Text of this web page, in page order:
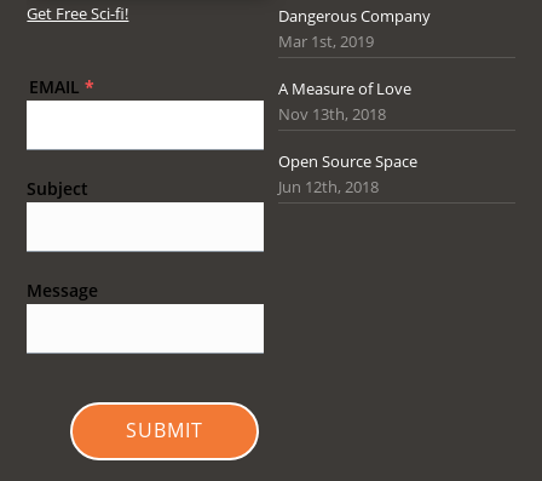
Get Free Sci-fi!
EMAIL *
Subject
Message
SUBMIT
Dangerous Company
Mar 1st, 2019
A Measure of Love
Nov 13th, 2018
Open Source Space
Jun 12th, 2018